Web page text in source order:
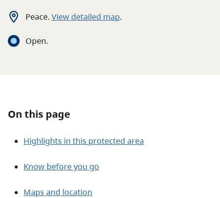
Get involved
Park-use permits
Peace. View detailed map.
Open.
On this page
Highlights in this protected area
Know before you go
Maps and location